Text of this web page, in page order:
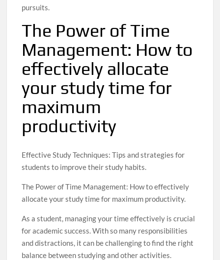
pursuits.
The Power of Time
Management: How to
effectively allocate
your study time for
maximum
productivity
Effective Study Techniques: Tips and strategies for
students to improve their study habits.
The Power of Time Management: How to effectively
allocate your study time for maximum productivity.
As a student, managing your time effectively is crucial
for academic success. With so many responsibilities
and distractions, it can be challenging to find the right
balance between studying and other activities.